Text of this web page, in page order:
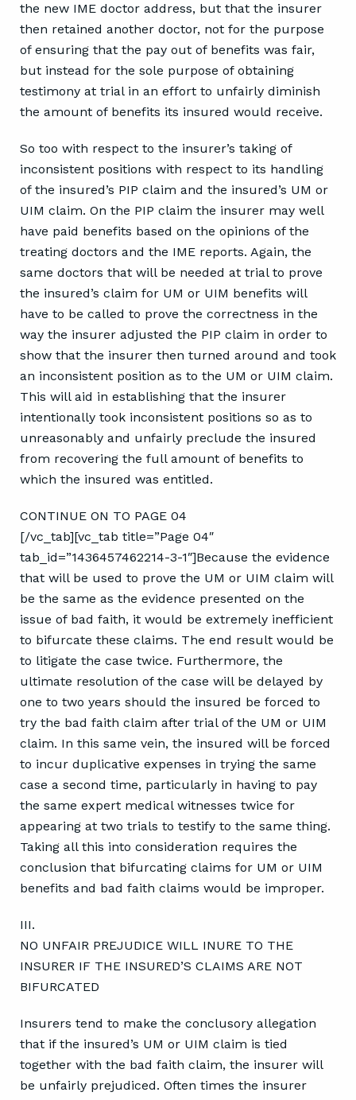
the new IME doctor address, but that the insurer
then retained another doctor, not for the purpose
of ensuring that the pay out of benefits was fair,
but instead for the sole purpose of obtaining
testimony at trial in an effort to unfairly diminish
the amount of benefits its insured would receive.
So too with respect to the insurer’s taking of
inconsistent positions with respect to its handling
of the insured’s PIP claim and the insured’s UM or
UIM claim. On the PIP claim the insurer may well
have paid benefits based on the opinions of the
treating doctors and the IME reports. Again, the
same doctors that will be needed at trial to prove
the insured’s claim for UM or UIM benefits will
have to be called to prove the correctness in the
way the insurer adjusted the PIP claim in order to
show that the insurer then turned around and took
an inconsistent position as to the UM or UIM claim.
This will aid in establishing that the insurer
intentionally took inconsistent positions so as to
unreasonably and unfairly preclude the insured
from recovering the full amount of benefits to
which the insured was entitled.
CONTINUE ON TO PAGE 04
[/vc_tab][vc_tab title=”Page 04″
tab_id=”1436457462214-3-1″]Because the evidence
that will be used to prove the UM or UIM claim will
be the same as the evidence presented on the
issue of bad faith, it would be extremely inefficient
to bifurcate these claims. The end result would be
to litigate the case twice. Furthermore, the
ultimate resolution of the case will be delayed by
one to two years should the insured be forced to
try the bad faith claim after trial of the UM or UIM
claim. In this same vein, the insured will be forced
to incur duplicative expenses in trying the same
case a second time, particularly in having to pay
the same expert medical witnesses twice for
appearing at two trials to testify to the same thing.
Taking all this into consideration requires the
conclusion that bifurcating claims for UM or UIM
benefits and bad faith claims would be improper.
III.
NO UNFAIR PREJUDICE WILL INURE TO THE
INSURER IF THE INSURED’S CLAIMS ARE NOT
BIFURCATED
Insurers tend to make the conclusory allegation
that if the insured’s UM or UIM claim is tied
together with the bad faith claim, the insurer will
be unfairly prejudiced. Often times the insurer